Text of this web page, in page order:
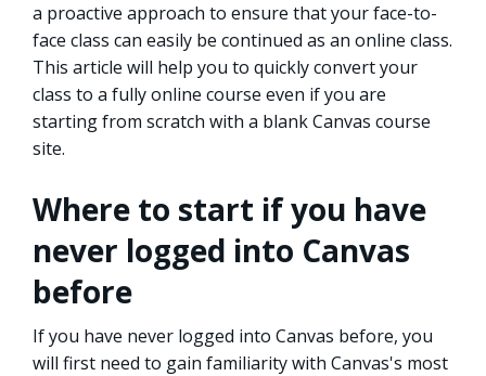
a proactive approach to ensure that your face-to-
face class can easily be continued as an online class.
This article will help you to quickly convert your
class to a fully online course even if you are
starting from scratch with a blank Canvas course
site.
Where to start if you have
never logged into Canvas
before
If you have never logged into Canvas before, you
will first need to gain familiarity with Canvas's most